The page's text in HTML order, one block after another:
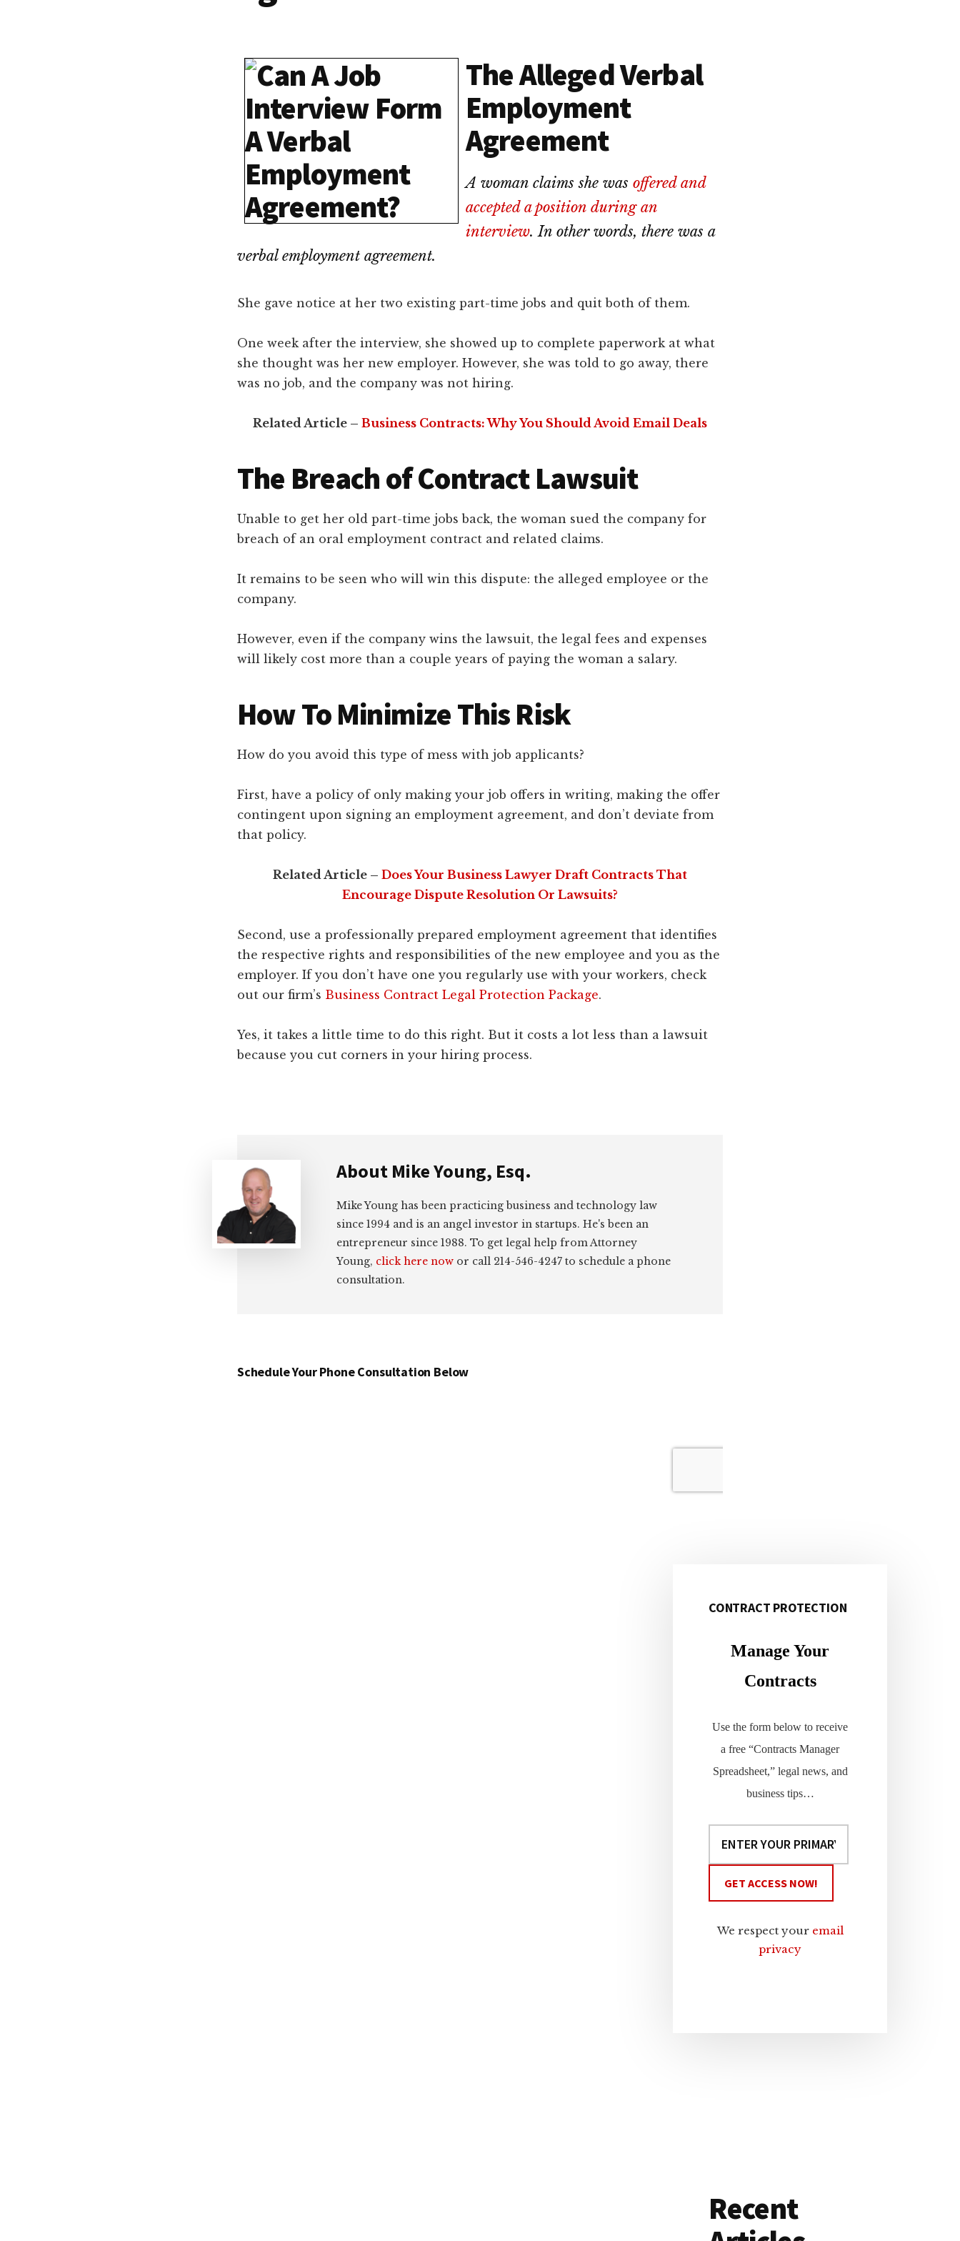
The Alleged Verbal
Employment
Agreement
A woman claims she was offered and
accepted a position during an
interview. In other words, there was a
verbal employment agreement.
She gave notice at her two existing part-time jobs and quit both of them.
One week after the interview, she showed up to complete paperwork at what
she thought was her new employer. However, she was told to go away, there
was no job, and the company was not hiring.
Related Article – Business Contracts: Why You Should Avoid Email Deals
The Breach of Contract Lawsuit
Unable to get her old part-time jobs back, the woman sued the company for
breach of an oral employment contract and related claims.
It remains to be seen who will win this dispute: the alleged employee or the
company.
However, even if the company wins the lawsuit, the legal fees and expenses
will likely cost more than a couple years of paying the woman a salary.
How To Minimize This Risk
How do you avoid this type of mess with job applicants?
First, have a policy of only making your job offers in writing, making the offer
contingent upon signing an employment agreement, and don’t deviate from
that policy.
Related Article – Does Your Business Lawyer Draft Contracts That
Encourage Dispute Resolution Or Lawsuits?
Second, use a professionally prepared employment agreement that identifies
the respective rights and responsibilities of the new employee and you as the
employer. If you don’t have one you regularly use with your workers, check
out our firm’s Business Contract Legal Protection Package.
Yes, it takes a little time to do this right. But it costs a lot less than a lawsuit
because you cut corners in your hiring process.
About Mike Young, Esq.
Mike Young has been practicing business and technology law
since 1994 and is an angel investor in startups. He's been an
entrepreneur since 1988. To get legal help from Attorney
Young, click here now or call 214-546-4247 to schedule a phone
consultation.
Schedule Your Phone Consultation Below
Primary
Sidebar
CONTRACT PROTECTION
Manage Your
Contracts
Use the form below to receive
a free “Contracts Manager
Spreadsheet,” legal news, and
business tips…
We respect your email
privacy
Recent